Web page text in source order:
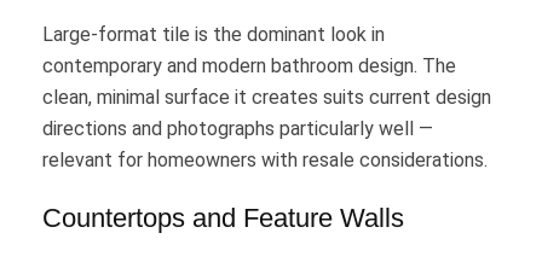
Large-format tile is the dominant look in
contemporary and modern bathroom design. The
clean, minimal surface it creates suits current design
directions and photographs particularly well —
relevant for homeowners with resale considerations.
Countertops and Feature Walls